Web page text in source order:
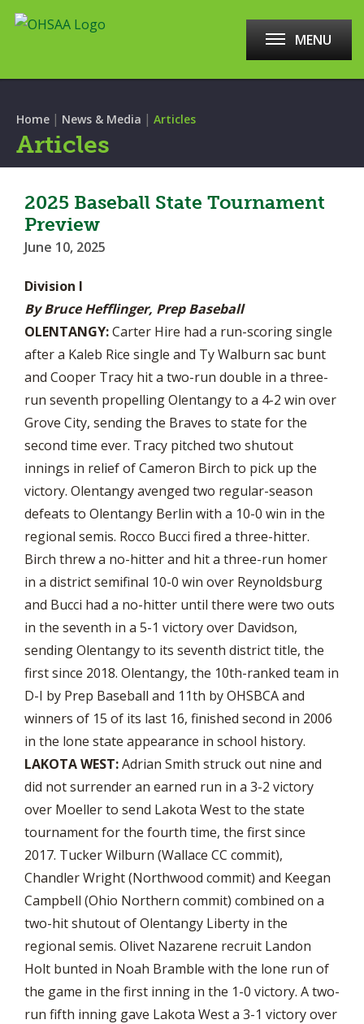
MENU
Home | News & Media | Articles
Articles
2025 Baseball State Tournament
Preview
June 10, 2025
Division I
By Bruce Hefflinger, Prep Baseball
OLENTANGY:Carter Hire had a run-scoring single
after a Kaleb Rice single and Ty Walburn sac bunt
and Cooper Tracy hit a two-run double in a three-
run seventh propelling Olentangy to a 4-2 win over
Grove City, sending the Braves to state for the
second time ever. Tracy pitched two shutout
innings in relief of Cameron Birch to pick up the
victory. Olentangy avenged two regular-season
defeats to Olentangy Berlin with a 10-0 win in the
regional semis. Rocco Bucci fired a three-hitter.
Birch threw a no-hitter and hit a three-run homer
in a district semifinal 10-0 win over Reynoldsburg
and Bucci had a no-hitter until there were two outs
in the seventh in a 5-1 victory over Davidson,
sending Olentangy to its seventh district title, the
first since 2018. Olentangy, the 10th-ranked team in
D-I by Prep Baseball and 11th by OHSBCA and
winners of 15 of its last 16, finished second in 2006
in the lone state appearance in school history.
LAKOTA WEST:Adrian Smith struck out nine and
did not surrender an earned run in a 3-2 victory
over Moeller to send Lakota West to the state
tournament for the fourth time, the first since
2017. Tucker Wilburn (Wallace CC commit),
Chandler Wright (Northwood commit) and Keegan
Campbell (Ohio Northern commit) combined on a
two-hit shutout of Olentangy Liberty in the
regional semis. Olivet Nazarene recruit Landon
Holt bunted in Noah Bramble with the lone run of
the game in the first inning in the 1-0 victory. A two-
run fifth inning gave Lakota West a 3-1 victory over